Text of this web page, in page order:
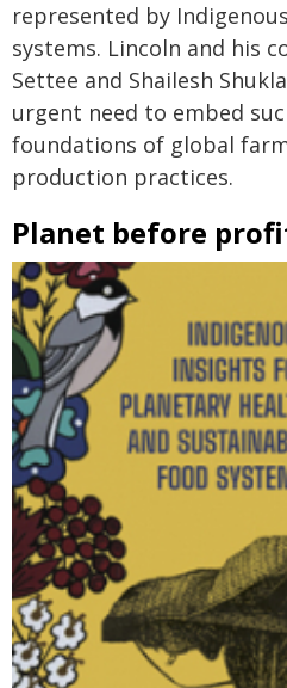
represented by
systems. Lincoln and his
Settee and Shailesh
urgent need to embed
foundations of global
production practices.
Planet before